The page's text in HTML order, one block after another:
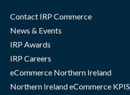
Contact IRP Commerce
News & Events
IRP Awards
IRP Careers
eCommerce Northern Ireland
Northern Ireland eCommerce KPIS